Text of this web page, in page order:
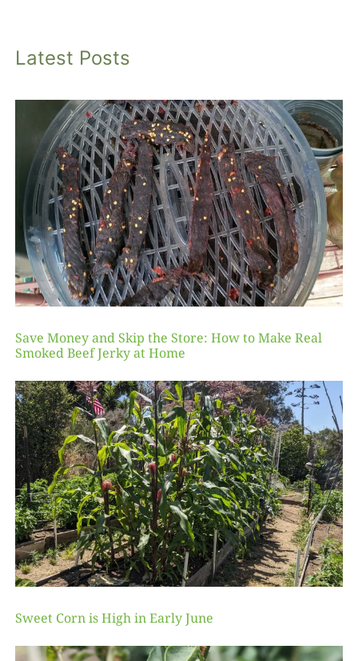
Latest Posts
Save Money and Skip the Store: How to Make Real
Smoked Beef Jerky at Home
Sweet Corn is High in Early June